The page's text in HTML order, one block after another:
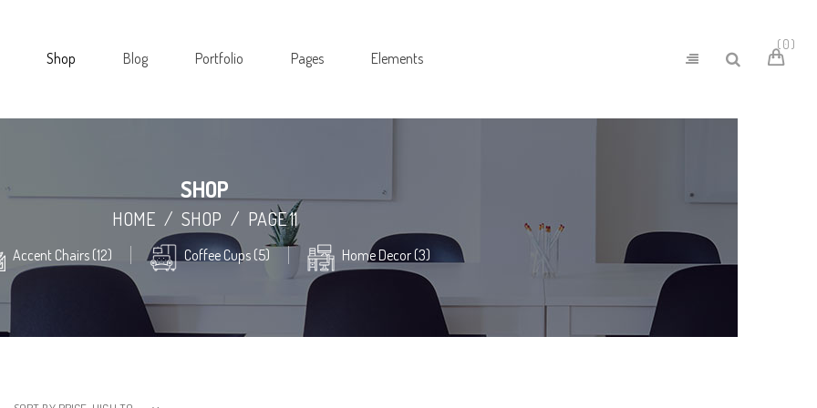
Shop Blog Portfolio Pages Elements
0
SHOP
HOME / SHOP / PAGE 11
Accent Chairs (12) Coffee Cups (5) Home Decor (3)